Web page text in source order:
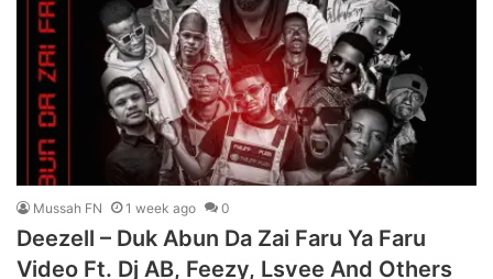
Mussah FN 1 week ago 0
Deezell – Duk Abun Da Zai Faru Ya Faru
Video Ft. Dj AB, Feezy, Lsvee And Others